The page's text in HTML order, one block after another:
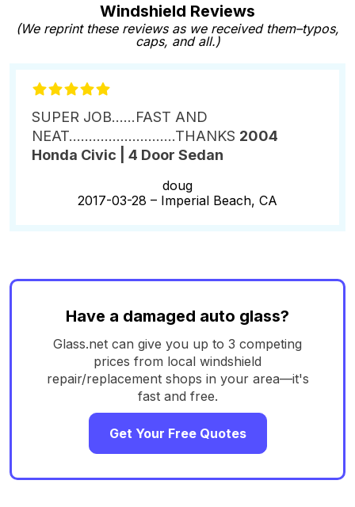
Windshield Reviews
(We reprint these reviews as we received them–typos,
caps, and all.)
SUPER JOB......FAST AND
NEAT...........................THANKS 2004
Honda Civic | 4 Door Sedan
doug
2017-03-28 – Imperial Beach, CA
Have a damaged auto glass?
Glass.net can give you up to 3 competing
prices from local windshield
repair/replacement shops in your area—it's
fast and free.
Get Your Free Quotes